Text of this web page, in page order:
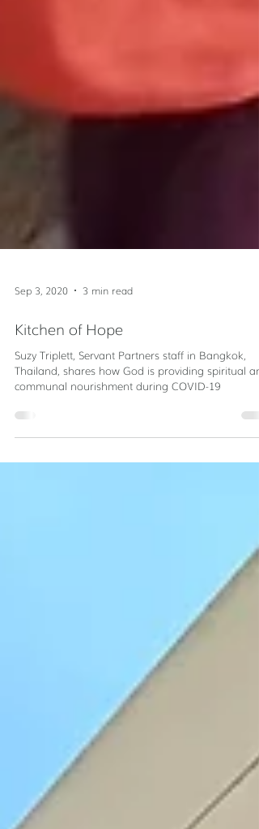
Sep 3, 2020 3 min read
Kitchen of Hope
Suzy Triplett, Servant Partners staff in Bangkok,
Thailand, shares how God is providing spiritual
communal nourishment during COVID-19